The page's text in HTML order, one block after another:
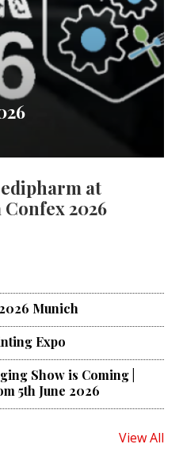
at
2026
Munich
Expo
Show is Coming |
5th June 2026
View All